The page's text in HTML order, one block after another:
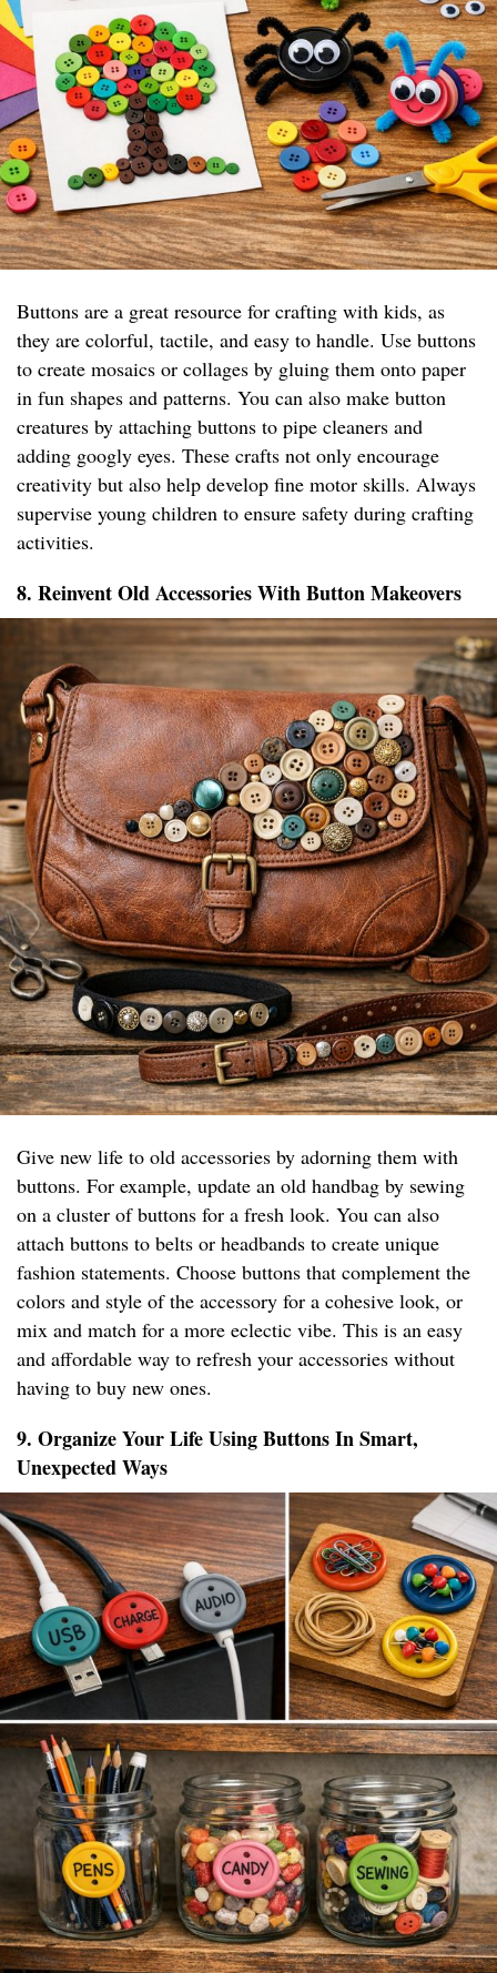
Buttons are a great resource for crafting with kids, as
they are colorful, tactile, and easy to handle. Use buttons
to create mosaics or collages by gluing them onto paper
in fun shapes and patterns. You can also make button
creatures by attaching buttons to pipe cleaners and
adding googly eyes. These crafts not only encourage
creativity but also help develop fine motor skills. Always
supervise young children to ensure safety during crafting
activities.
8. Reinvent Old Accessories With Button Makeovers
Give new life to old accessories by adorning them with
buttons. For example, update an old handbag by sewing
on a cluster of buttons for a fresh look. You can also
attach buttons to belts or headbands to create unique
fashion statements. Choose buttons that complement the
colors and style of the accessory for a cohesive look, or
mix and match for a more eclectic vibe. This is an easy
and affordable way to refresh your accessories without
having to buy new ones.
9. Organize Your Life Using Buttons In Smart,
Unexpected Ways